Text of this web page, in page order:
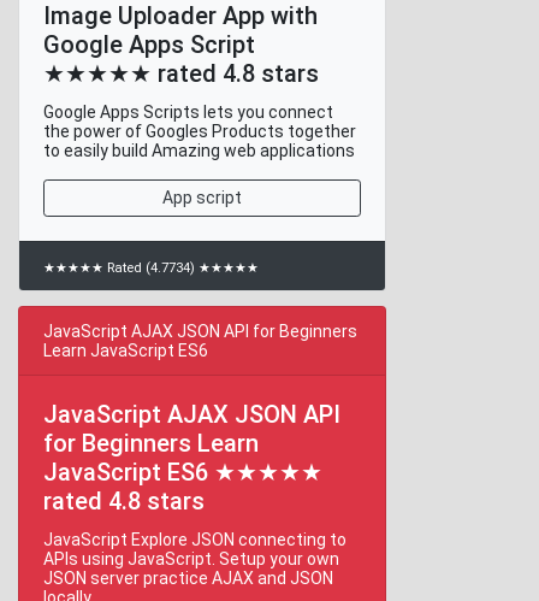
Image Uploader App with
Google Apps Script
★★★★★ rated 4.8 stars
Google Apps Scripts lets you connect
the power of Googles Products together
to easily build Amazing web applications
App script
★★★★★ Rated (4.7734) ★★★★★
JavaScript AJAX JSON API for Beginners
Learn JavaScript ES6
JavaScript AJAX JSON API
for Beginners Learn
JavaScript ES6 ★★★★★
rated 4.8 stars
JavaScript Explore JSON connecting to
APIs using JavaScript. Setup your own
JSON server practice AJAX and JSON